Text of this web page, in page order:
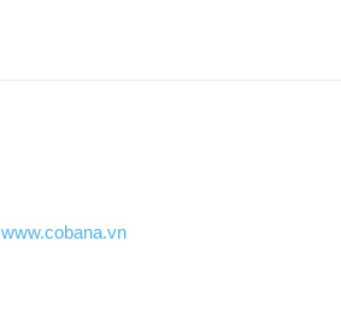
www.cobana.vn